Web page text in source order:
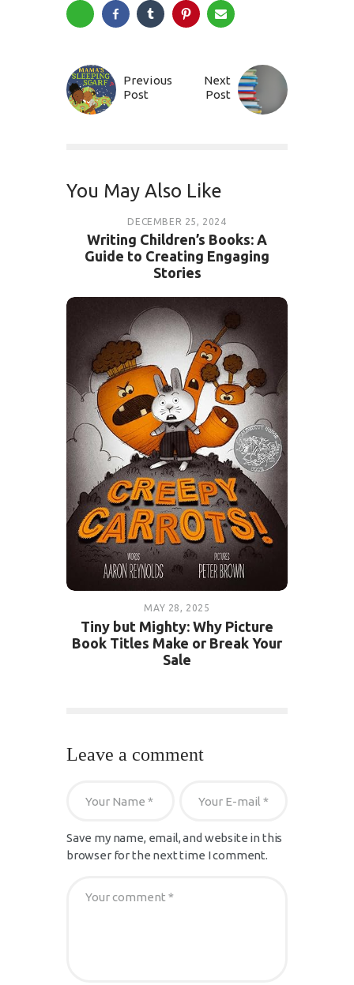
Previous
Post
Next
Post
You May Also Like
DECEMBER 25, 2024
Writing Children’s Books: A
Guide to Creating Engaging
Stories
MAY 28, 2025
Tiny but Mighty: Why Picture
Book Titles Make or Break Your
Sale
Leave a comment
Save my name, email, and website in this
browser for the next time I comment.